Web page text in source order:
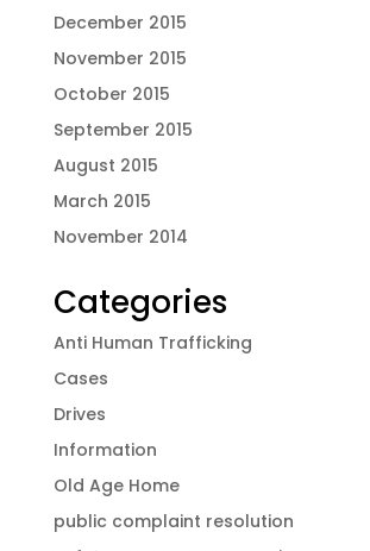
December 2015
November 2015
October 2015
September 2015
August 2015
March 2015
November 2014
Categories
Anti Human Trafficking
Cases
Drives
Information
Old Age Home
public complaint resolution